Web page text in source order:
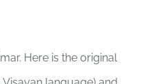
Here is the original